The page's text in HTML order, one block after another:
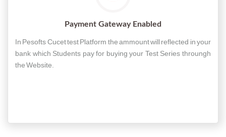
Payment Gateway Enabled
In Pesofts Cucet test Platform the ammount will reflected in your
bank which Students pay for buying your Test Series throungh
the Website.